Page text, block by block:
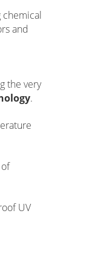
chemical
and
the very
.
of
UV